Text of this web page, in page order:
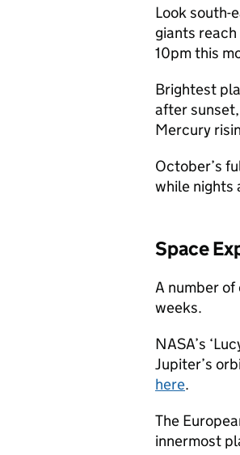
Look south-
giants
10pm this
Brightest
after
Mercury
October’s
while nights
Space
A number
weeks.
NASA’s
Jupiter’s
here.
The
innermost